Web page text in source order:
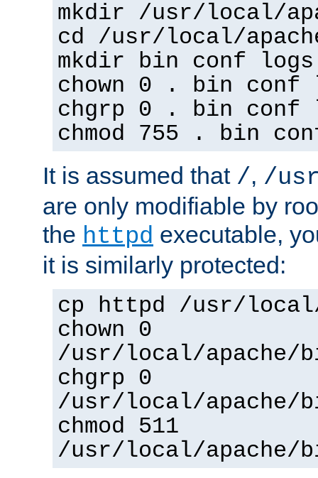
mkdir /usr/local/
cd /usr/local/
mkdir bin conf logs
chown 0 . bin conf
chgrp 0 . bin conf
chmod 755 . bin
It is assumed that /, /
are only modifiable by
the httpd executable,
it is similarly protected:
cp httpd /usr/
chown 0
/usr/local/apache/
chgrp 0
/usr/local/apache/
chmod 511
/usr/local/apache/